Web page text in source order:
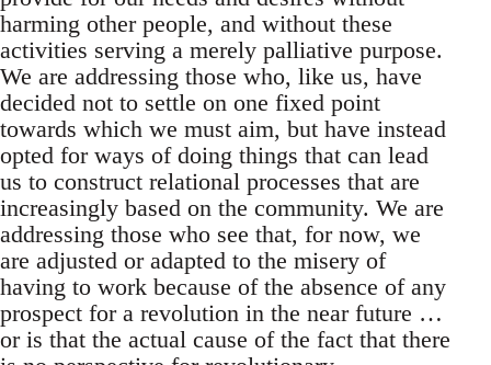
harming other people, and without these
activities serving a merely palliative purpose.
We are addressing those who, like us, have
decided not to settle on one fixed point
towards which we must aim, but have instead
opted for ways of doing things that can lead
us to construct relational processes that are
increasingly based on the community. We are
addressing those who see that, for now, we
are adjusted or adapted to the misery of
having to work because of the absence of any
prospect for a revolution in the near future …
or is that the actual cause of the fact that there